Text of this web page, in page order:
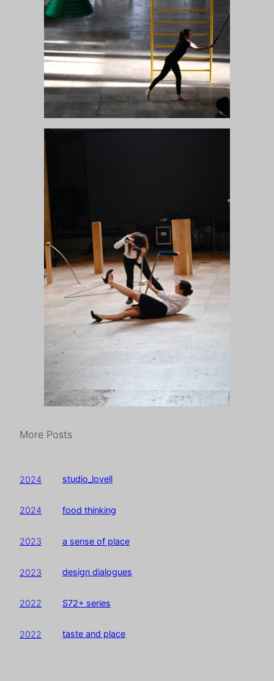
More Posts
2024 studio_lovell
2024 food thinking
2023 a sense of place
2023 design dialogues
2022 S72+ series
2022 taste and place